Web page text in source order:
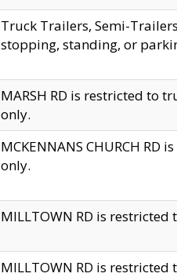
Truck Trailers, Semi-
stopping, standing, or
MARSH RD is restricted to
only.
MCKENNANS CHURCH
only.
MILLTOWN RD is restricted
MILLTOWN RD is restricted